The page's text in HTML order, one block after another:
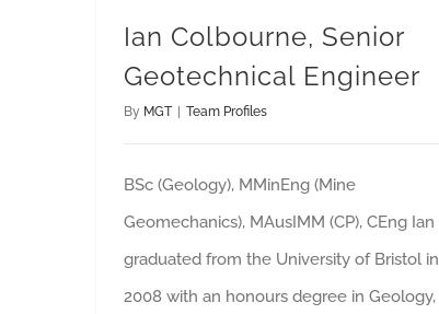
Ian Colbourne, Senior
Geotechnical Engineer
By MGT Team Profiles
BSc (Geology), MMinEng (Mine
Geomechanics), MAusIMM (CP), CEng Ian
graduated from the University of Bristol in
2008 with an honours degree in Geology,